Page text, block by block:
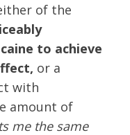
of the
to achieve
or a
with
amount of
me the same